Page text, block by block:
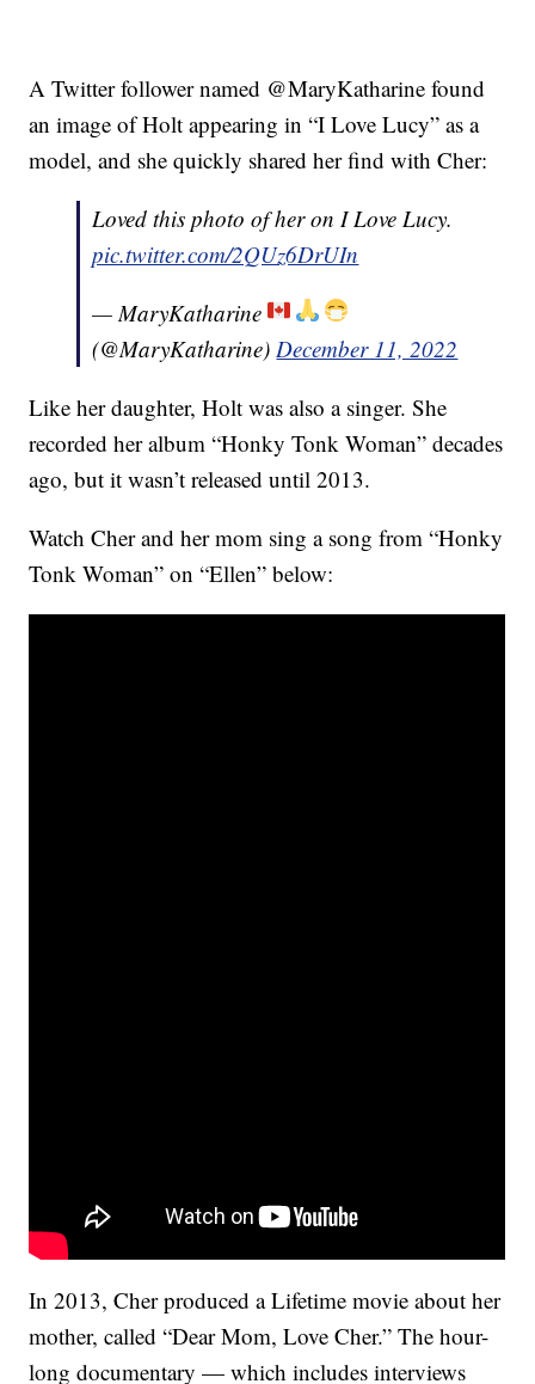
A Twitter follower named @MaryKatharine found
an image of Holt appearing in “I Love Lucy” as a
model, and she quickly shared her find with Cher:
Loved this photo of her on I Love Lucy.
pic.twitter.com/2QUz6DrUIn
— MaryKatharine
(@MaryKatharine)December 11, 2022
Like her daughter, Holt was also a singer. She
recorded her album “Honky Tonk Woman” decades
ago, but it wasn’t released until 2013.
Watch Cher and her mom sing a song from “Honky
Tonk Woman” on “Ellen” below:
In 2013, Cher produced a Lifetime movie about her
mother, called “Dear Mom, Love Cher.” The hour-
long documentary — which includes interviews